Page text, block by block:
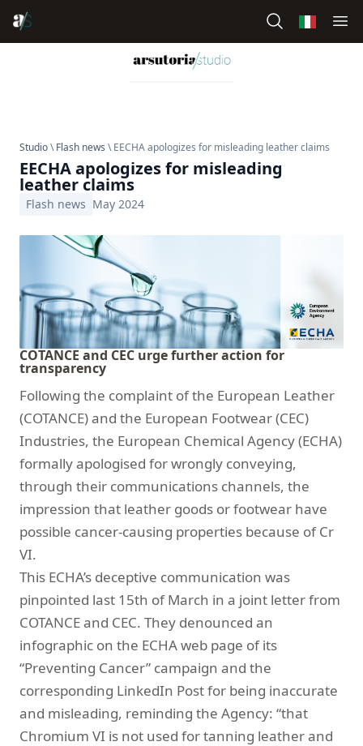
Studio\Flash news \ EECHA apologizes for misleading leather claims
EECHA apologizes for misleading
leather claims
Flash news May 2024
COTANCE and CEC urge further action for
transparency
Following the complaint of the European Leather
(COTANCE) and the European Footwear (CEC)
Industries, the European Chemical Agency (ECHA)
formally apologised for wrongly conveying,
through their communications channels, the
impression that leather goods or footwear have
possible cancer-causing properties because of Cr
VI.
This ECHA’s deceptive communication was
pinpointed last 15th of March in a joint letter from
COTANCE and CEC. They denounced an
infographic on the ECHA web page of its
“Preventing Cancer” campaign and the
corresponding LinkedIn Post for being inaccurate
and misleading, reminding the Agency: “that
Chromium VI is not used for tanning leather and